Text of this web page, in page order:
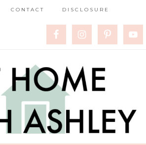
CONTACT DISCLOSURE